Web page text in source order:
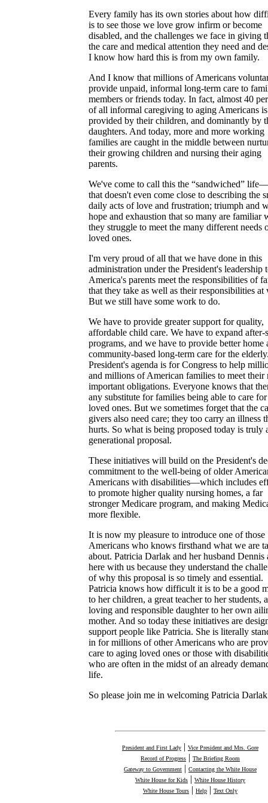
Every family has its own stories about how
is to see those we love grow infirm or become
disabled, and the challenges we face in giving
the care and medical attention they need and
I know how hard this is from my own family.
And I know that millions of Americans
provide unpaid, informal long-term care to
members or friends today. In fact, almost 40
of all informal caregiving to aging Americans is
provided by their children, and dominantly by
daughters. And today, more and more working
families are caught in the middle between
their growing children and nursing their aging
parents.
We've come to call this the “sandwiched”
that doesn't even come close to describing the
daily acts of love and frustration; triumph and
hope and exhaustion that so many are familiar
they struggle to meet the many different needs
loved ones.
I'm very proud of all that we have done in this
administration under the President's leadership
America's parents meet the responsibilities of
that they take as well as their responsibilities at
But we still have some work to do.
We have to provide greater support for quality,
affordable child care. We have to expand after-
programs, and we have to provide better home
community-based long-term care for the
President's agenda is for Congress to help
and millions of American families to meet their
important obligations. Everyone knows that
any substitute for families being able to care
loved ones. But we sometimes forget that the
givers also need care; they too carry an illness
hurts. So what is being proposed today is truly
generational proposal.
These initiatives will build on the President's
commitment to the well-being of older
Americans with disabilities—which includes
to promote higher quality nursing homes, a far
stronger Medicare program, and making
more flexible.
It is now my pleasure to introduce one of those
Americans who knows firsthand what we are
about. Patricia Darlak and her husband Dennis
here with us because they understand the
of why this proposal is so timely and essential.
Patricia knows how difficult it is to be a good
to her children, a great teacher to her students,
loving and responsible daughter to her own
mother. And so today these initiatives are
support people like Patricia. She is literally
in for millions of other Americans who are
care to aging loved ones or those with
who are often in the midst of an already
life.
So please join me in welcoming Patricia
President and First Lady | Vice President and Mrs. Gore
Record of Progress | The Briefing Room
Gateway to Government | Contacting the White House
White House for Kids | White House History
White House Tours | Help | Text Only